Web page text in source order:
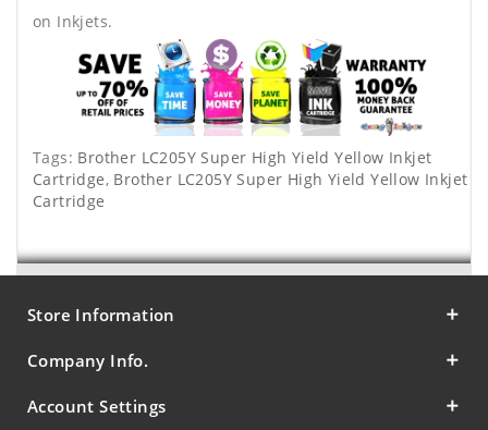
on Inkjets.
Tags: Brother LC205Y Super High Yield Yellow Inkjet
Cartridge, Brother LC205Y Super High Yield Yellow Inkjet
Cartridge
Store Information
Company Info.
Account Settings